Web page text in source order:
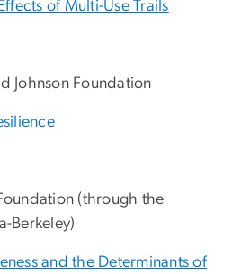
of Multi-Use Trails
Johnson Foundation
(through the
Berkeley)
and the Determinants of